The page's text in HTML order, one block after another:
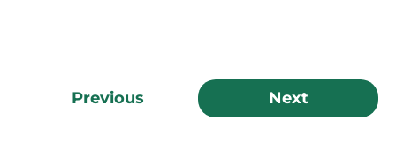
Previous Next